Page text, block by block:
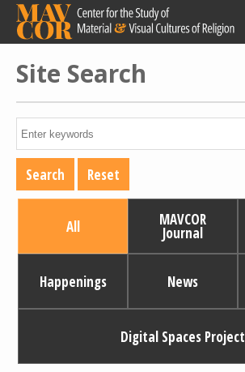
Skip
main
content
Site Search
All MAVCOR
Journal
Happenings News
Digital Spaces Project